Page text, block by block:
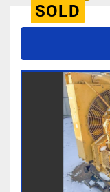
SOLD